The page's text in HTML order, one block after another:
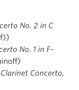
No. 2 in C
No. 1 in F-
Clarinet Concerto,